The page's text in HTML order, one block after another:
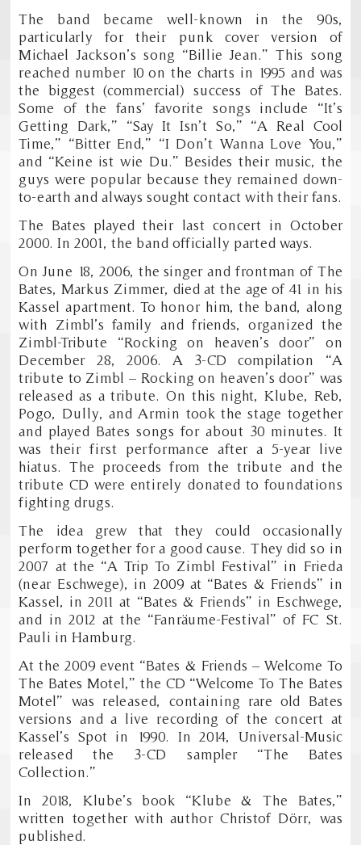
The band became well-known in the 90s,
particularly for their punk cover version of
Michael Jackson’s song “Billie Jean.” This song
reached number 10 on the charts in 1995 and was
the biggest (commercial) success of The Bates.
Some of the fans’ favorite songs include “It’s
Getting Dark,” “Say It Isn’t So,” “A Real Cool
Time,” “Bitter End,” “I Don’t Wanna Love You,”
and “Keine ist wie Du.” Besides their music, the
guys were popular because they remained down-
to-earth and always sought contact with their fans.
The Bates played their last concert in October
2000. In 2001, the band officially parted ways.
On June 18, 2006, the singer and frontman of The
Bates, Markus Zimmer, died at the age of 41 in his
Kassel apartment. To honor him, the band, along
with Zimbl’s family and friends, organized the
Zimbl-Tribute “Rocking on heaven’s door” on
December 28, 2006. A 3-CD compilation “A
tribute to Zimbl – Rocking on heaven’s door” was
released as a tribute. On this night, Klube, Reb,
Pogo, Dully, and Armin took the stage together
and played Bates songs for about 30 minutes. It
was their first performance after a 5-year live
hiatus. The proceeds from the tribute and the
tribute CD were entirely donated to foundations
fighting drugs.
The idea grew that they could occasionally
perform together for a good cause. They did so in
2007 at the “A Trip To Zimbl Festival” in Frieda
(near Eschwege), in 2009 at “Bates & Friends” in
Kassel, in 2011 at “Bates & Friends” in Eschwege,
and in 2012 at the “Fanräume-Festival” of FC St.
Pauli in Hamburg.
At the 2009 event “Bates & Friends – Welcome To
The Bates Motel,” the CD “Welcome To The Bates
Motel” was released, containing rare old Bates
versions and a live recording of the concert at
Kassel’s Spot in 1990. In 2014, Universal-Music
released the 3-CD sampler “The Bates
Collection.”
In 2018, Klube’s book “Klube & The Bates,”
written together with author Christof Dörr, was
published.